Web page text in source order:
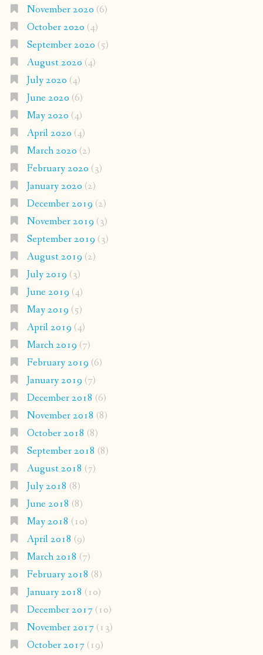
November 2020 (6)
October 2020 (4)
September 2020 (5)
August 2020 (4)
July 2020 (4)
June 2020 (6)
May 2020 (4)
April 2020 (4)
March 2020 (2)
February 2020 (3)
January 2020 (2)
December 2019 (2)
November 2019 (3)
September 2019 (3)
August 2019 (2)
July 2019 (3)
June 2019 (4)
May 2019 (5)
April 2019 (4)
March 2019 (7)
February 2019 (6)
January 2019 (7)
December 2018 (6)
November 2018 (8)
October 2018 (8)
September 2018 (8)
August 2018 (7)
July 2018 (8)
June 2018 (8)
May 2018 (10)
April 2018 (9)
March 2018 (7)
February 2018 (8)
January 2018 (10)
December 2017(10)
November 2017(13)
October 2017(19)